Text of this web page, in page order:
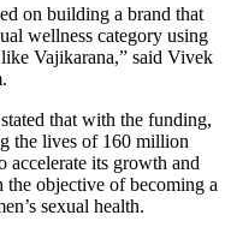
on building a brand that
wellness category using
Vajikarana,” said Vivek
that with the funding,
the lives of 160 million
accelerate its growth and
objective of becoming a
sexual health.